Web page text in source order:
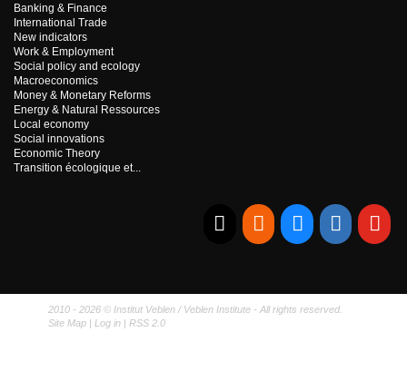
Banking & Finance
International Trade
New indicators
Work & Employment
Social policy and ecology
Macroeconomics
Money & Monetary Reforms
Energy & Natural Ressources
Local economy
Social innovations
Economic Theory
Transition écologique et...
2010 - 2026 © Institut Veblen / Veblen Institute - All rights reserved.
Site Map |Log in |RSS 2.0